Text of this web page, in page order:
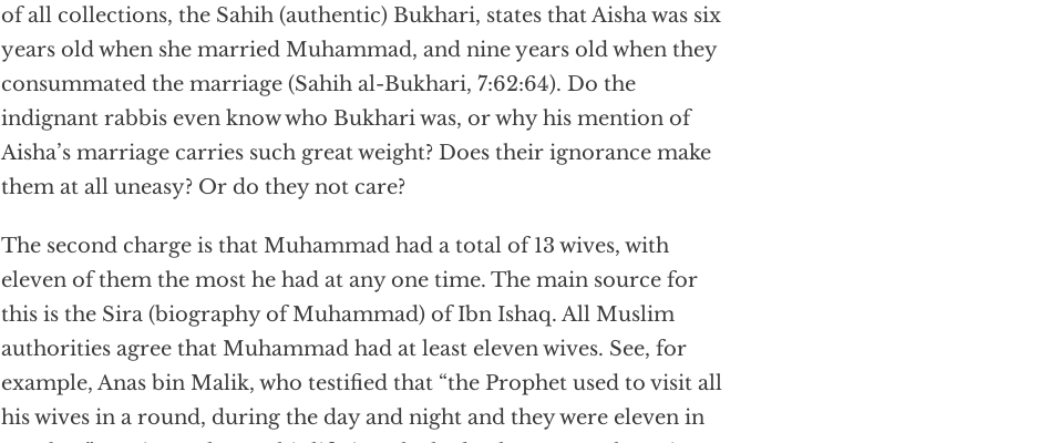
of all collections, the Sahih (authentic) Bukhari, states that Aisha was six
years old when she married Muhammad, and nine years old when they
consummated the marriage (Sahih al-Bukhari, 7:62:64). Do the
indignant rabbis even know who Bukhari was, or why his mention of
Aisha’s marriage carries such great weight? Does their ignorance make
them at all uneasy? Or do they not care?
The second charge is that Muhammad had a total of 13 wives, with
eleven of them the most he had at any one time. The main source for
this is the Sira (biography of Muhammad) of Ibn Ishaq. All Muslim
authorities agree that Muhammad had at least eleven wives. See, for
example, Anas bin Malik, who testified that “the Prophet used to visit all
his wives in a round, during the day and night and they were eleven in